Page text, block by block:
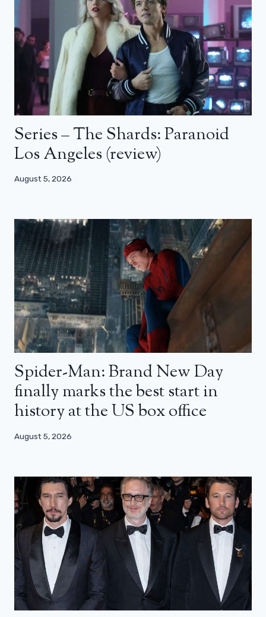
Series – The Shards: Paranoid
Los Angeles (review)
August 5, 2026
Spider-Man: Brand New Day
finally marks the best start in
history at the US box office
August 5, 2026